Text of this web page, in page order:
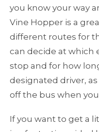
you know your way
Vine Hopper is a
different routes for
can decide at which
stop and for how
designated driver,
off the bus when
If you want to get a